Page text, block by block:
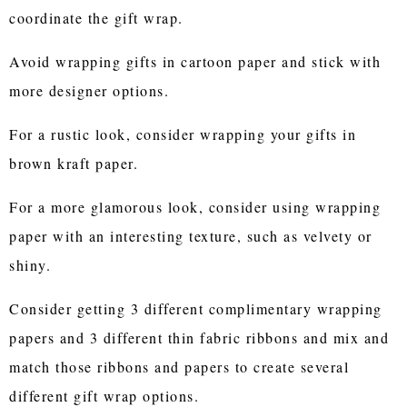
coordinate the gift wrap.
Avoid wrapping gifts in cartoon paper and stick with
more designer options.
For a rustic look, consider wrapping your gifts in
brown kraft paper.
For a more glamorous look, consider using wrapping
paper with an interesting texture, such as velvety or
shiny.
Consider getting 3 different complimentary wrapping
papers and 3 different thin fabric ribbons and mix and
match those ribbons and papers to create several
different gift wrap options.